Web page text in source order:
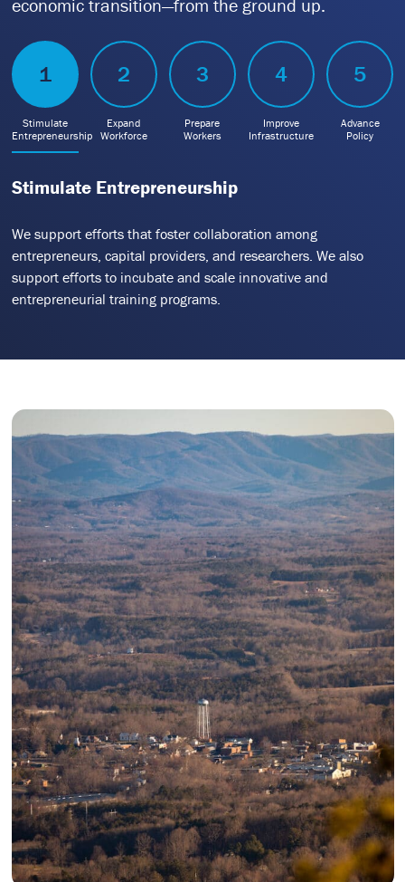
economic transition—from the ground up.
1
Stimulate
Entrepreneurship
2
Expand
Workforce
3
Prepare
Workers
4
Improve
Infrastructure
5
Advance
Policy
Stimulate Entrepreneurship
We support efforts that foster collaboration among
entrepreneurs, capital providers, and researchers. We also
support efforts to incubate and scale innovative and
entrepreneurial training programs.